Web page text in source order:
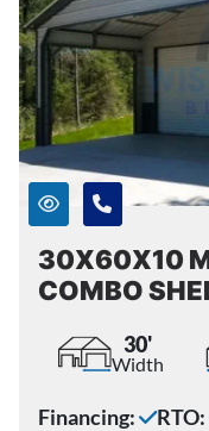
30X60X10
COMBO
30'
Width
Financing: RTO: